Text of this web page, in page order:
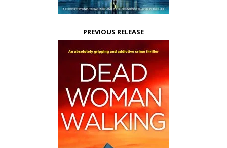
PREVIOUS RELEASE